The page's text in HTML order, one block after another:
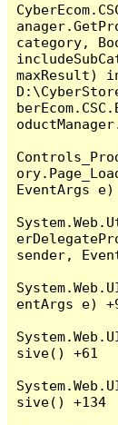
category,
maxResult)
EventArgs e)
sender,
entArgs e)
sive() +61
sive() +134